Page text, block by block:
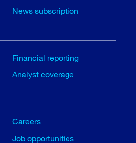
News subscription
Financial reporting
Analyst coverage
Careers
Job opportunities